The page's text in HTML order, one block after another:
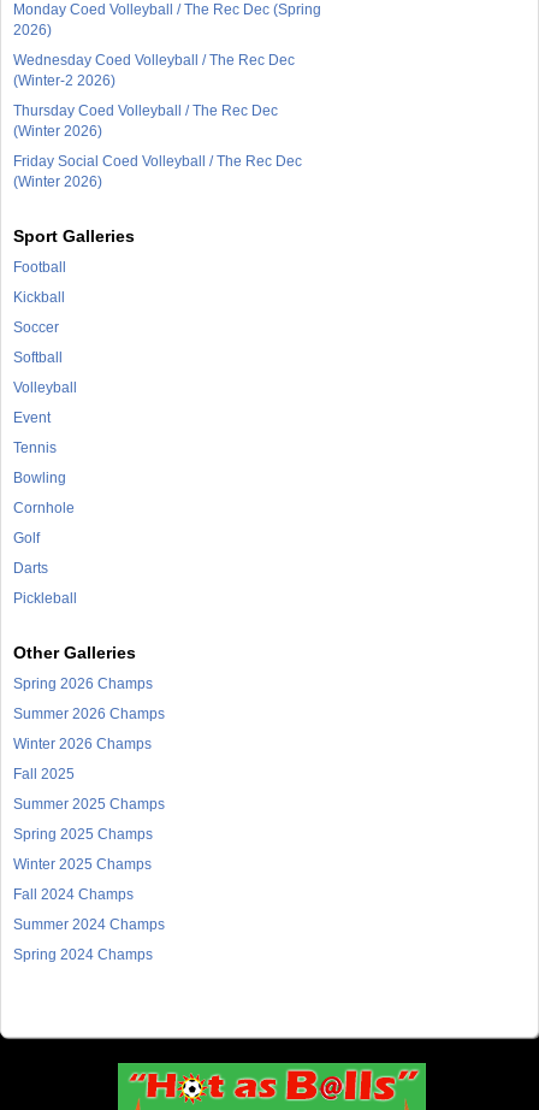
Monday Coed Volleyball / The Rec Dec (Spring
2026)
Wednesday Coed Volleyball / The Rec Dec
(Winter-2 2026)
Thursday Coed Volleyball / The Rec Dec
(Winter 2026)
Friday Social Coed Volleyball / The Rec Dec
(Winter 2026)
Sport Galleries
Football
Kickball
Soccer
Softball
Volleyball
Event
Tennis
Bowling
Cornhole
Golf
Darts
Pickleball
Other Galleries
Spring 2026 Champs
Summer 2026 Champs
Winter 2026 Champs
Fall 2025
Summer 2025 Champs
Spring 2025 Champs
Winter 2025 Champs
Fall 2024 Champs
Summer 2024 Champs
Spring 2024 Champs